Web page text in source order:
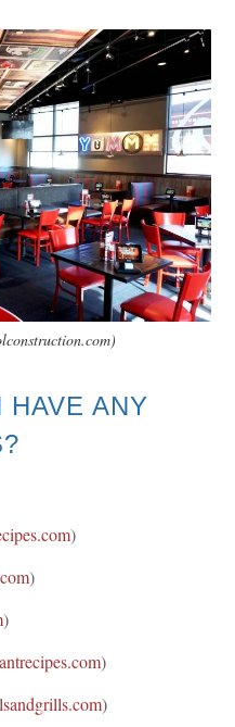
HAVE ANY
)
)
)
)
)